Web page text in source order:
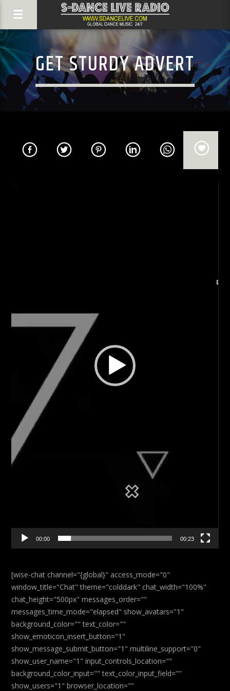
GET STURDY ADVERT
00:00 00:23
[wise-chat channel="{global}" access_mode="0"
window_title="Chat" theme="colddark" chat_width="100%"
chat_height="500px" messages_order=""
messages_time_mode="elapsed" show_avatars="1"
background_color="" text_color=""
show_emoticon_insert_button="1"
show_message_submit_button="1" multiline_support="0"
show_user_name="1" input_controls_location=""
background_color_input="" text_color_input_field=""
show_users="1" browser_location=""